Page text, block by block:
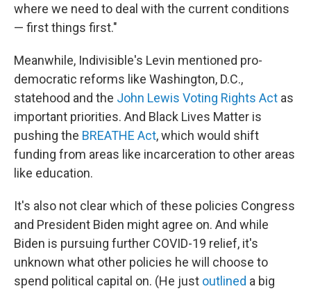
where we need to deal with the current conditions
— first things first."
Meanwhile, Indivisible's Levin mentioned pro-
democratic reforms like Washington, D.C.,
statehood and the John Lewis Voting Rights Act as
important priorities. And Black Lives Matter is
pushing the BREATHE Act, which would shift
funding from areas like incarceration to other areas
like education.
It's also not clear which of these policies Congress
and President Biden might agree on. And while
Biden is pursuing further COVID-19 relief, it's
unknown what other policies he will choose to
spend political capital on. (He just outlined a big